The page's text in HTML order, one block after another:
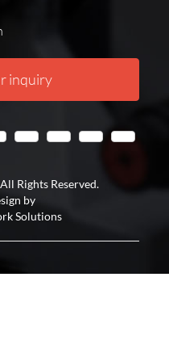
inquiry
Rights Reserved.
by
Solutions